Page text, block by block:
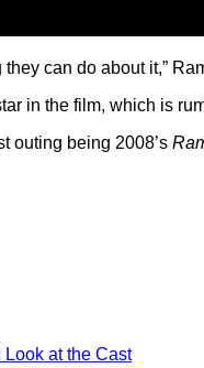
can do about it,”
in the film, which is
outing being 2008’s
Look at the Cast